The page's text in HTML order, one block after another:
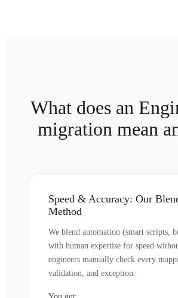
What does an
migration mean
Speed & Accuracy: Our
Method
We blend automation (smart scripts,
with human expertise for speed
engineers manually check every
validation, and exception.